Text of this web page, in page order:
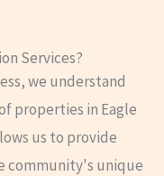
Services?
we understand
properties in Eagle
us to provide
community's unique